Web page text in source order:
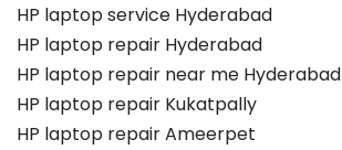
HP laptop service Hyderabad
HP laptop repair Hyderabad
HP laptop repair near me Hyderabad
HP laptop repair Kukatpally
HP laptop repair Ameerpet